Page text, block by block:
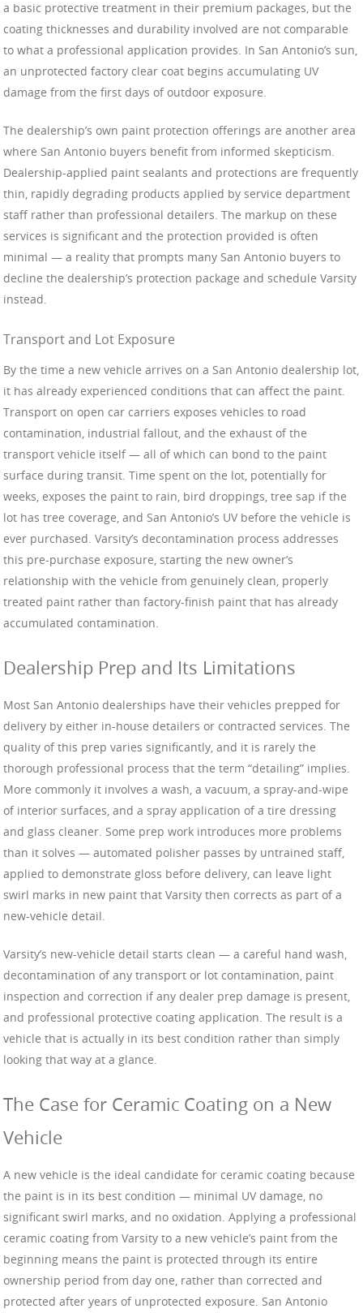
a basic protective treatment in their premium packages, but the
coating thicknesses and durability involved are not comparable
to what a professional application provides. In San Antonio’s sun,
an unprotected factory clear coat begins accumulating UV
damage from the first days of outdoor exposure.
The dealership’s own paint protection offerings are another area
where San Antonio buyers benefit from informed skepticism.
Dealership-applied paint sealants and protections are frequently
thin, rapidly degrading products applied by service department
staff rather than professional detailers. The markup on these
services is significant and the protection provided is often
minimal — a reality that prompts many San Antonio buyers to
decline the dealership’s protection package and schedule Varsity
instead.
Transport and Lot Exposure
By the time a new vehicle arrives on a San Antonio dealership lot,
it has already experienced conditions that can affect the paint.
Transport on open car carriers exposes vehicles to road
contamination, industrial fallout, and the exhaust of the
transport vehicle itself — all of which can bond to the paint
surface during transit. Time spent on the lot, potentially for
weeks, exposes the paint to rain, bird droppings, tree sap if the
lot has tree coverage, and San Antonio’s UV before the vehicle is
ever purchased. Varsity’s decontamination process addresses
this pre-purchase exposure, starting the new owner’s
relationship with the vehicle from genuinely clean, properly
treated paint rather than factory-finish paint that has already
accumulated contamination.
Dealership Prep and Its Limitations
Most San Antonio dealerships have their vehicles prepped for
delivery by either in-house detailers or contracted services. The
quality of this prep varies significantly, and it is rarely the
thorough professional process that the term “detailing” implies.
More commonly it involves a wash, a vacuum, a spray-and-wipe
of interior surfaces, and a spray application of a tire dressing
and glass cleaner. Some prep work introduces more problems
than it solves — automated polisher passes by untrained staff,
applied to demonstrate gloss before delivery, can leave light
swirl marks in new paint that Varsity then corrects as part of a
new-vehicle detail.
Varsity’s new-vehicle detail starts clean — a careful hand wash,
decontamination of any transport or lot contamination, paint
inspection and correction if any dealer prep damage is present,
and professional protective coating application. The result is a
vehicle that is actually in its best condition rather than simply
looking that way at a glance.
The Case for Ceramic Coating on a New
Vehicle
A new vehicle is the ideal candidate for ceramic coating because
the paint is in its best condition — minimal UV damage, no
significant swirl marks, and no oxidation. Applying a professional
ceramic coating from Varsity to a new vehicle’s paint from the
beginning means the paint is protected through its entire
ownership period from day one, rather than corrected and
protected after years of unprotected exposure. San Antonio